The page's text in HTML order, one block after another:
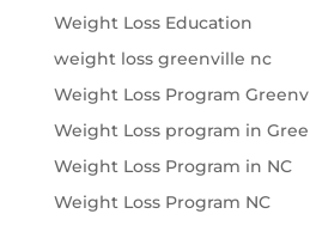
Weight Loss Education
weight loss greenville nc
Weight Loss Program
Weight Loss program in
Weight Loss Program in NC
Weight Loss Program NC